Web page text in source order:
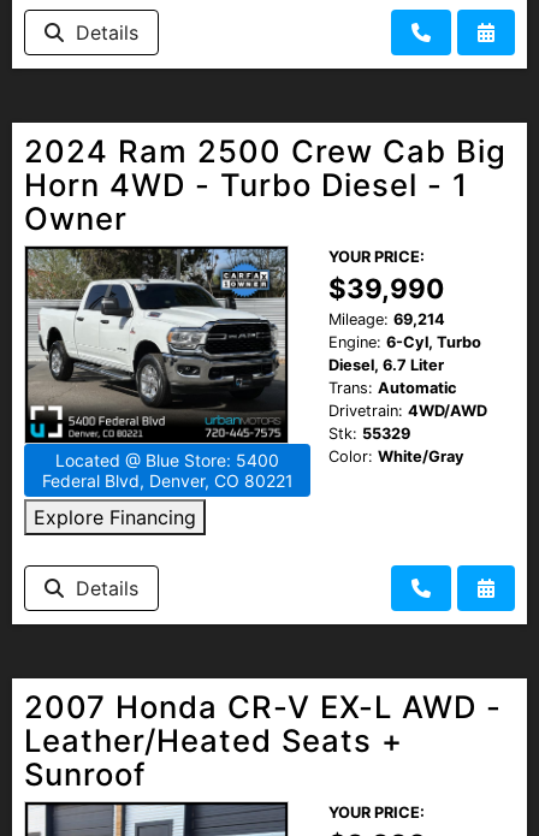
HEROES DISCOUNT
Details
2024 Ram 2500 Crew Cab Big
Horn 4WD - Turbo Diesel - 1
Owner
Located @ Blue Store: 5400
Federal Blvd, Denver, CO 80221
Explore Financing
YOUR PRICE:
$39,990
Mileage: 69,214
Engine: 6-Cyl, Turbo
Diesel, 6.7 Liter
Trans: Automatic
Drivetrain: 4WD/AWD
Stk: 55329
Color: White/Gray
Details
2007 Honda CR-V EX-L AWD -
Leather/Heated Seats +
Sunroof
YOUR PRICE: